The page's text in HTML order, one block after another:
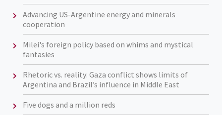
Advancing US-Argentine energy and minerals
cooperation
Milei's foreign policy based on whims and mystical
fantasies
Rhetoric vs. reality: Gaza conflict shows limits of
Argentina and Brazil’s influence in Middle East
Five dogs and a million reds